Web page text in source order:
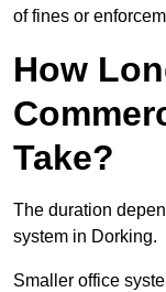
of fines or
How
Take?
The duration
system in Dorking.
Smaller office